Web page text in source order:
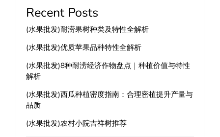
Recent Posts
(水果批发)耐涝果树种类及特性全解析
(水果批发)优质苹果品种特性全解析
(水果批发)8种耐涝经济作物盘点｜种植价值与特性
解析
(水果批发)西瓜种植密度指南：合理密植提升产量与
品质
(水果批发)农村小院吉祥树推荐